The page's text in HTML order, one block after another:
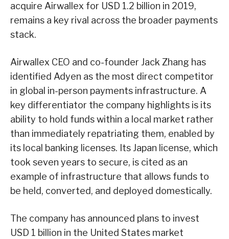
acquire Airwallex for USD 1.2 billion in 2019,
remains a key rival across the broader payments
stack.
Airwallex CEO and co-founder Jack Zhang has
identified Adyen as the most direct competitor
in global in-person payments infrastructure. A
key differentiator the company highlights is its
ability to hold funds within a local market rather
than immediately repatriating them, enabled by
its local banking licenses. Its Japan license, which
took seven years to secure, is cited as an
example of infrastructure that allows funds to
be held, converted, and deployed domestically.
The company has announced plans to invest
USD 1 billion in the United States market